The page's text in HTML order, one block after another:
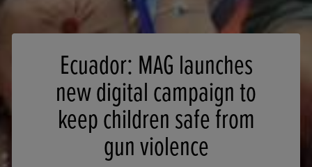
Ecuador: MAG launches
new digital campaign to
keep children safe from
gun violence